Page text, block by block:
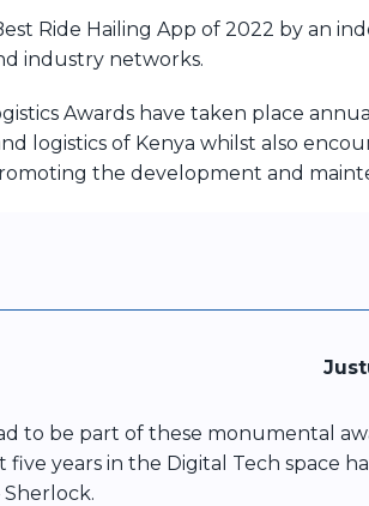
Ride Hailing App of 2022 by an
industry networks.
Awards have taken place
logistics of Kenya whilst also
the development and
to be part of these monumental
five years in the Digital Tech space